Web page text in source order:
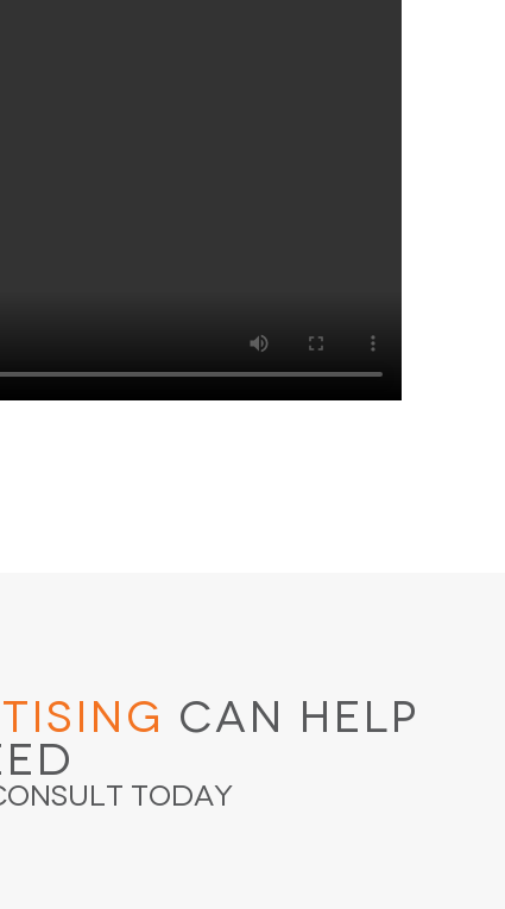
Can Help
Today